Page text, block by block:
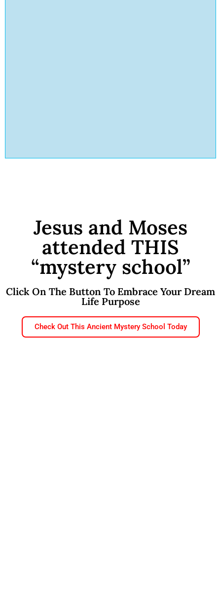
Jesus and Moses
attended THIS
“mystery school”
Click On The Button To Embrace Your Dream
Life Purpose
Check Out This Ancient Mystery School Today